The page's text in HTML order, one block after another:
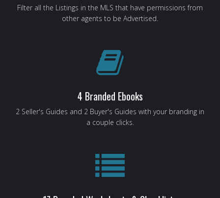
Filter all the Listings in the MLS that have permissions from
other agents to be Advertised.
4 Branded Ebooks
2 Seller's Guides and 2 Buyer's Guides with your branding in
a couple clicks.